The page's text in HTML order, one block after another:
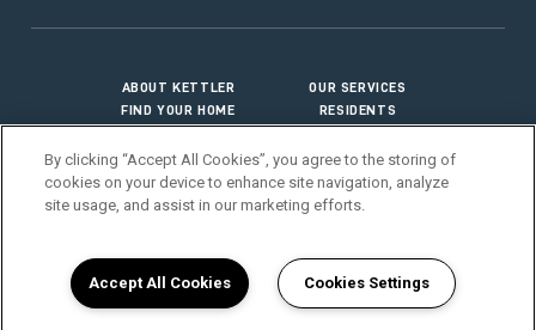
ABOUT KETTLER
OUR SERVICES
FIND YOUR HOME
RESIDENTS
By clicking “Accept All Cookies”, you agree to the storing of
cookies on your device to enhance site navigation, analyze
site usage, and assist in our marketing efforts.
Accept All Cookies Cookies Settings